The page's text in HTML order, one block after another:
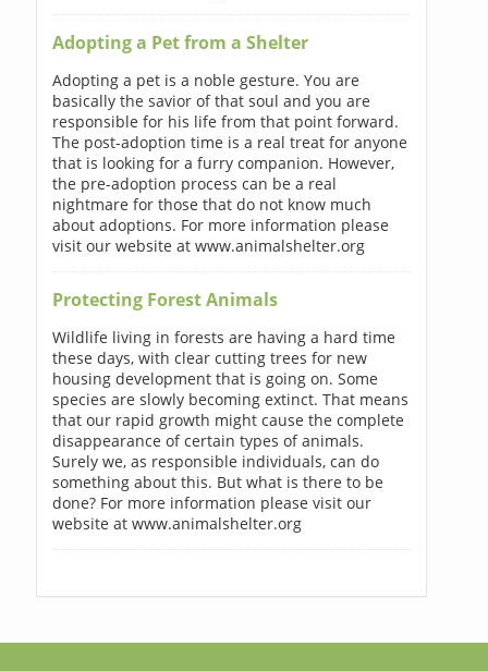
Adopting a Pet from a Shelter
Adopting a pet is a noble gesture. You are
basically the savior of that soul and you are
responsible for his life from that point forward.
The post-adoption time is a real treat for anyone
that is looking for a furry companion. However,
the pre-adoption process can be a real
nightmare for those that do not know much
about adoptions. For more information please
visit our website at www.animalshelter.org
Protecting Forest Animals
Wildlife living in forests are having a hard time
these days, with clear cutting trees for new
housing development that is going on. Some
species are slowly becoming extinct. That means
that our rapid growth might cause the complete
disappearance of certain types of animals.
Surely we, as responsible individuals, can do
something about this. But what is there to be
done? For more information please visit our
website at www.animalshelter.org